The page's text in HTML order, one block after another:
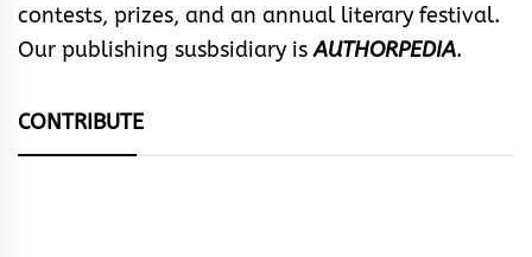
contests, prizes, and an annual literary festival.
Our publishing susbsidiary isAUTHORPEDIA.
CONTRIBUTE